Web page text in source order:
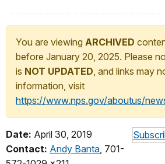
You are viewing ARCHIVED
before January 20, 2025. Please
is NOT UPDATED, and links may
information, visit
https://www.nps.gov/aboutus/
Date: April 30, 2019
Contact: Andy Banta, 701-